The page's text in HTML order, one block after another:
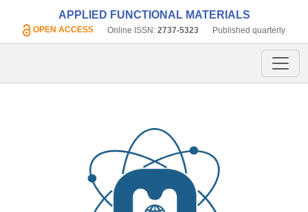
APPLIED FUNCTIONAL MATERIALS
OPEN ACCESS Online ISSN: 2737-5323 Published quarterly